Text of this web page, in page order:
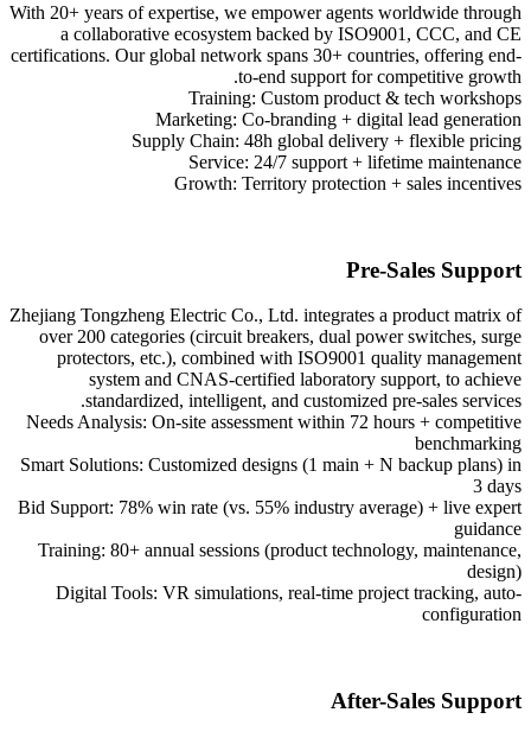
With 20+ years of expertise, we empower agents worldwide through
a collaborative ecosystem backed by ISO9001, CCC, and CE
certifications. Our global network spans 30+ countries, offering end-
to-end support for competitive growth.
Training: Custom product & tech workshops
Marketing: Co-branding + digital lead generation
Supply Chain: 48h global delivery + flexible pricing
Service: 24/7 support + lifetime maintenance
Growth: Territory protection + sales incentives
Pre-Sales Support
Zhejiang Tongzheng Electric Co., Ltd. integrates a product matrix of
over 200 categories (circuit breakers, dual power switches, surge
protectors, etc.), combined with ISO9001 quality management
system and CNAS-certified laboratory support, to achieve
standardized, intelligent, and customized pre-sales services.
Needs Analysis: On-site assessment within 72 hours + competitive
benchmarking
Smart Solutions: Customized designs (1 main + N backup plans) in
3 days
Bid Support: 78% win rate (vs. 55% industry average) + live expert
guidance
Training: 80+ annual sessions (product technology, maintenance,
design)
Digital Tools: VR simulations, real-time project tracking, auto-
configuration
After-Sales Support